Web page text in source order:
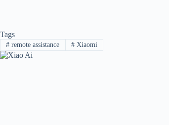
Tags
#remote assistance #Xiaomi